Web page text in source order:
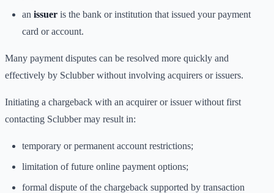
an issuer is the bank or institution that issued your payment
card or account.
Many payment disputes can be resolved more quickly and
effectively by Sclubber without involving acquirers or issuers.
Initiating a chargeback with an acquirer or issuer without first
contacting Sclubber may result in:
temporary or permanent account restrictions;
limitation of future online payment options;
formal dispute of the chargeback supported by transaction